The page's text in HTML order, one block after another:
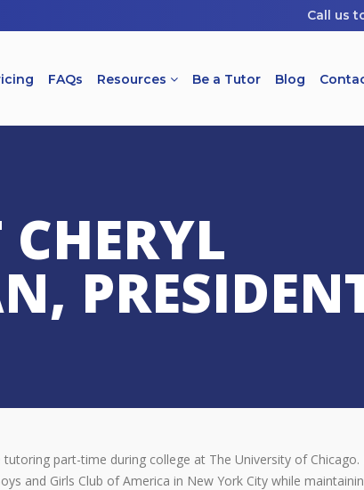
FAQs Resources Be a Tutor Blog
CHERYL
part-time during college at The University of
and Girls Club of America in New York City while